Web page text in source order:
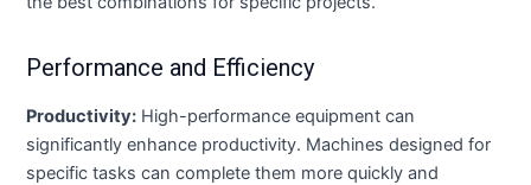
Performance and Efficiency
Productivity: High-performance equipment can
significantly enhance productivity. Machines designed for
specific tasks can complete them more quickly and